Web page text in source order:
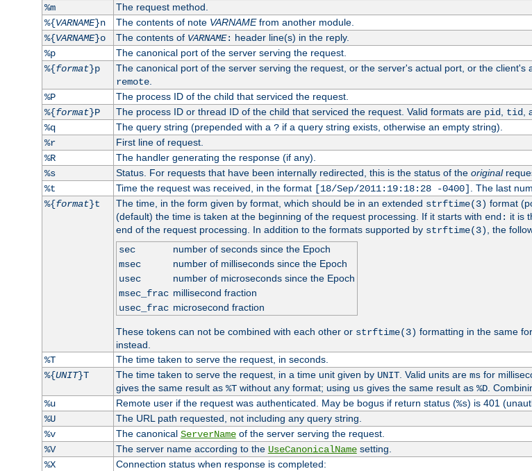
%m
The request method.
%{VARNAME}n The contents of note VARNAMEfrom another module.
%{VARNAME}o The contents of VARNAME: header line(s) in the reply.
%p
The canonical port of the server serving the request.
%{format}p The canonical port of the server serving the request, or the server's actual port, or the client's
remote.
%P
The process ID of the child that serviced the request.
%{format}P The process ID or thread ID of the child that serviced the request. Valid formats are pid, tid,
%q
The query string (prepended with a ?if a query string exists, otherwise an empty string).
%r
First line of request.
%R
The handler generating the response (if any).
%s
Status. For requests that have been internally redirected, this is the status of the original
%t
Time the request was received, in the format [18/Sep/2011:19:18:28 -0400]
. The last
%{format}t The time, in the form given by format, which should be in an extended strftime(3) format
(default) the time is taken at the beginning of the request processing. If it starts with end: it is
end of the request processing. In addition to the formats supported by strftime(3)
, the
sec
number of seconds since the Epoch
msec
number of milliseconds since the Epoch
usec
number of microseconds since the Epoch
msec_frac millisecond fraction
usec_frac microsecond fraction
These tokens can not be combined with each other or strftime(3) formatting in the same
instead.
%T
The time taken to serve the request, in seconds.
%{UNIT}T The time taken to serve the request, in a time unit given by UNIT. Valid units are msfor
gives the same result as %Twithout any format; using usgives the same result as %D.
%u
Remote user if the request was authenticated. May be bogus if return status (%s) is 401
%U
The URL path requested, not including any query string.
%v
The canonical ServerNameof the server serving the request.
%V
The server name according to the UseCanonicalNamesetting.
%X
Connection status when response is completed: